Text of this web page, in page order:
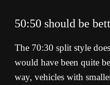
50:50 should be
The 70:30 split style
would have been quite
way, vehicles with